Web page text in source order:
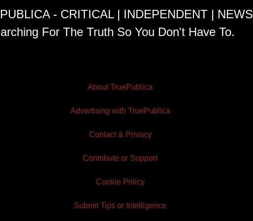
- CRITICAL | INDEPENDENT | NEWS
For The Truth So You Don't Have To.
About TruePublica
Advertising with TruePublica
Contact & Privacy
Contribute or Support
Cookie Policy
Submit Tips or Intelligence